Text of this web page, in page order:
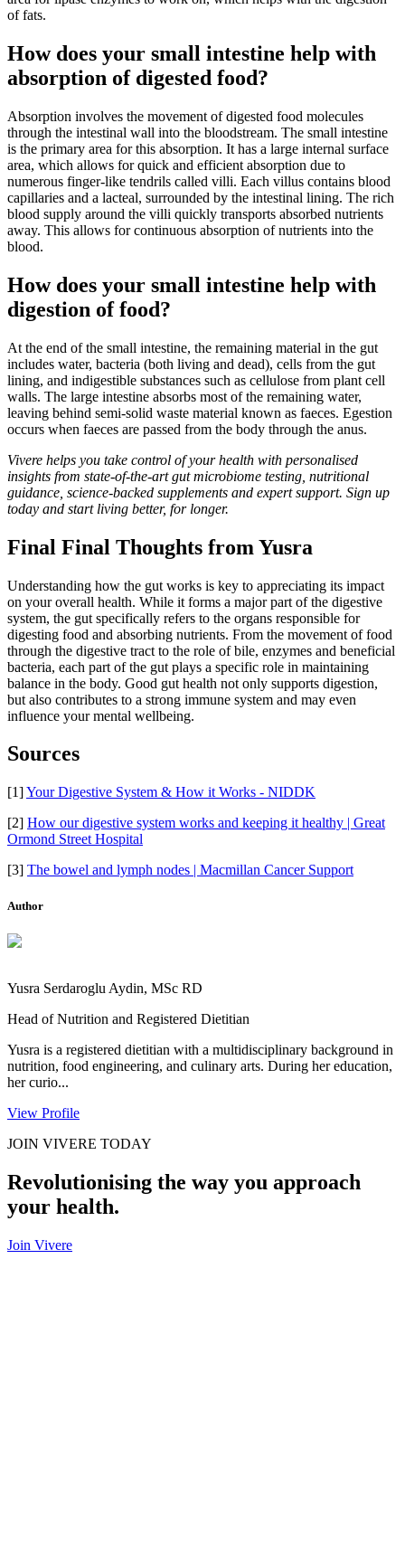
of fats.
How does your small intestine help with
absorption of digested food?
Absorption involves the movement of digested food molecules
through the intestinal wall into the bloodstream. The small intestine
is the primary area for this absorption. It has a large internal surface
area, which allows for quick and efficient absorption due to
numerous finger-like tendrils called villi. Each villus contains blood
capillaries and a lacteal, surrounded by the intestinal lining. The rich
blood supply around the villi quickly transports absorbed nutrients
away. This allows for continuous absorption of nutrients into the
blood.
How does your small intestine help with
digestion of food?
At the end of the small intestine, the remaining material in the gut
includes water, bacteria (both living and dead), cells from the gut
lining, and indigestible substances such as cellulose from plant cell
walls. The large intestine absorbs most of the remaining water,
leaving behind semi-solid waste material known as faeces. Egestion
occurs when faeces are passed from the body through the anus.
Vivere helps you take control of your health with personalised
insights from state-of-the-art gut microbiome testing, nutritional
guidance, science-backed supplements and expert support. Sign up
today and start living better, for longer.
Final Final Thoughts from Yusra
Understanding how the gut works is key to appreciating its impact
on your overall health. While it forms a major part of the digestive
system, the gut specifically refers to the organs responsible for
digesting food and absorbing nutrients. From the movement of food
through the digestive tract to the role of bile, enzymes and beneficial
bacteria, each part of the gut plays a specific role in maintaining
balance in the body. Good gut health not only supports digestion,
but also contributes to a strong immune system and may even
influence your mental wellbeing.
Sources
[1]Your Digestive System & How it Works - NIDDK
[2] How our digestive system works and keeping it healthy | Great
Ormond Street Hospital
[3] The bowel and lymph nodes | Macmillan Cancer Support
Author
Yusra Serdaroglu Aydin, MSc RD
Head of Nutrition and Registered Dietitian
Yusra is a registered dietitian with a multidisciplinary background in
nutrition, food engineering, and culinary arts. During her education,
her curio...
View Profile
JOIN VIVERE TODAY
Revolutionising the way you approach
your health.
Join Vivere